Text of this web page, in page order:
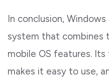
In conclusion,
system that combines
mobile OS features.
makes it easy to use,